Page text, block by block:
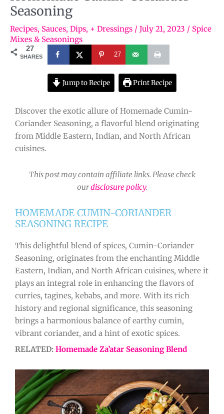
Seasoning
Recipes, Sauces, Dips, + Dressings / July 21, 2023 / Spice
Mixes & Seasonings
27
SHARES 27
Jump to Recipe Print Recipe
Discover the exotic allure of Homemade Cumin-
Coriander Seasoning, a flavorful blend originating
from Middle Eastern, Indian, and North African
cuisines.
This post may contain affiliate links. Please check
ourdisclosure policy.
HOMEMADE CUMIN-CORIANDER
SEASONING RECIPE
This delightful blend of spices, Cumin-Coriander
Seasoning, originates from the enchanting Middle
Eastern, Indian, and North African cuisines, where it
plays an integral role in enhancing the flavors of
curries, tagines, kebabs, and more. With its rich
history and regional significance, this seasoning
brings a harmonious balance of earthy cumin,
vibrant coriander, and a hint of exotic spices.
RELATED: Homemade Za’atar Seasoning Blend